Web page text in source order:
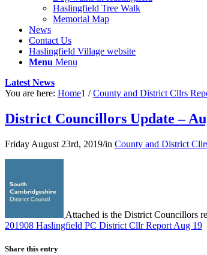
Haslingfield Tree Walk
Memorial Map
News
Contact Us
Haslingfield Village website
Menu Menu
Latest News
You are here: Home1 / County and District Cllrs
District Councillors Update –
Friday August 23rd, 2019/in County and District
Attached is the District Councillors
201908 Haslingfield PC District Cllr Report Aug 19
Share this entry